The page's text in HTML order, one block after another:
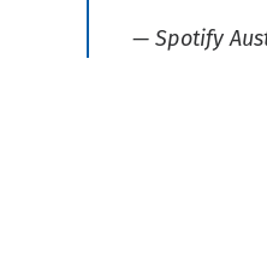
— Spotify